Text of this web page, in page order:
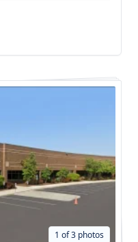
1 of 3 photos